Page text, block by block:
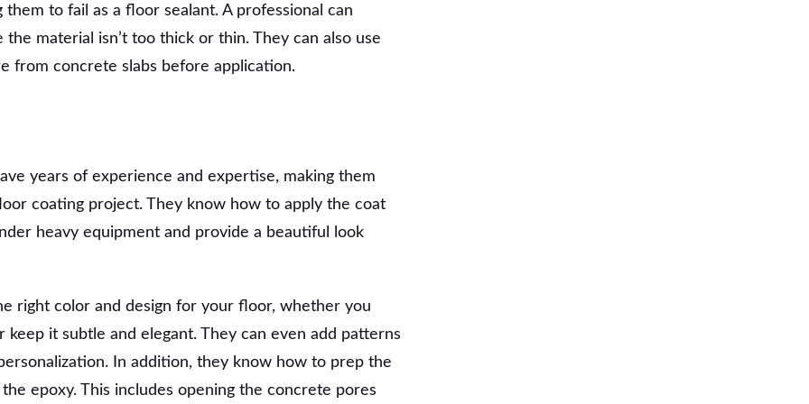
to fail as a floor sealant. A professional can
material isn’t too thick or thin. They can also use
from concrete slabs before application.
years of experience and expertise, making them
coating project. They know how to apply the coat
heavy equipment and provide a beautiful look
right color and design for your floor, whether you
it subtle and elegant. They can even add patterns
In addition, they know how to prep the
epoxy. This includes opening the concrete pores